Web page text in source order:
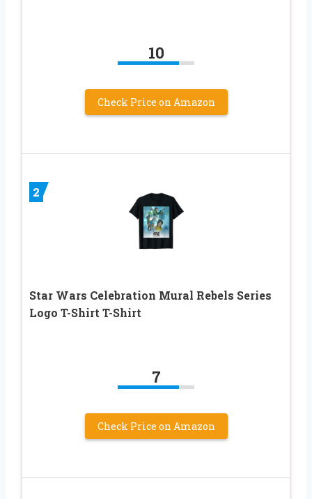
10
Check Price on Amazon
2
Star Wars Celebration Mural Rebels Series
Logo T-Shirt T-Shirt
7
Check Price on Amazon